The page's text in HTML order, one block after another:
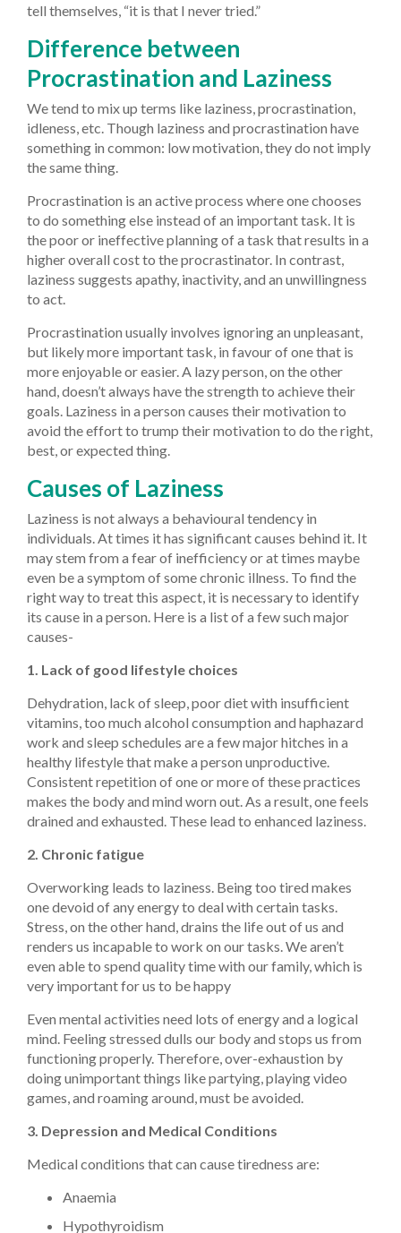
tell themselves, “it is that I never tried.”
Difference between
Procrastination and Laziness
We tend to mix up terms like laziness, procrastination,
idleness, etc. Though laziness and procrastination have
something in common: low motivation, they do not imply
the same thing.
Procrastination is an active process where one chooses
to do something else instead of an important task. It is
the poor or ineffective planning of a task that results in a
higher overall cost to the procrastinator. In contrast,
laziness suggests apathy, inactivity, and an unwillingness
to act.
Procrastination usually involves ignoring an unpleasant,
but likely more important task, in favour of one that is
more enjoyable or easier. A lazy person, on the other
hand, doesn’t always have the strength to achieve their
goals. Laziness in a person causes their motivation to
avoid the effort to trump their motivation to do the right,
best, or expected thing.
Causes of Laziness
Laziness is not always a behavioural tendency in
individuals. At times it has significant causes behind it. It
may stem from a fear of inefficiency or at times maybe
even be a symptom of some chronic illness. To find the
right way to treat this aspect, it is necessary to identify
its cause in a person. Here is a list of a few such major
causes-
1. Lack of good lifestyle choices
Dehydration, lack of sleep, poor diet with insufficient
vitamins, too much alcohol consumption and haphazard
work and sleep schedules are a few major hitches in a
healthy lifestyle that make a person unproductive.
Consistent repetition of one or more of these practices
makes the body and mind worn out. As a result, one feels
drained and exhausted. These lead to enhanced laziness.
2. Chronic fatigue
Overworking leads to laziness. Being too tired makes
one devoid of any energy to deal with certain tasks.
Stress, on the other hand, drains the life out of us and
renders us incapable to work on our tasks. We aren’t
even able to spend quality time with our family, which is
very important for us to be happy
Even mental activities need lots of energy and a logical
mind. Feeling stressed dulls our body and stops us from
functioning properly. Therefore, over-exhaustion by
doing unimportant things like partying, playing video
games, and roaming around, must be avoided.
3. Depression and Medical Conditions
Medical conditions that can cause tiredness are:
Anaemia
Hypothyroidism